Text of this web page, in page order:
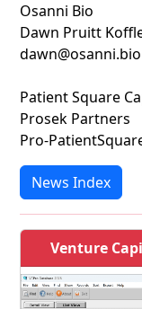
Osanni Bio
Dawn Pruitt
dawn@osanni.bio
Patient Square
Prosek Partners
Pro-
News Index
Venture